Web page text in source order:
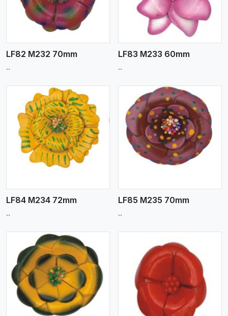
LF82 M232 70mm
..
LF83 M233 60mm
..
LF84 M234 72mm
..
View More
LF85 M235 70mm
..
View More